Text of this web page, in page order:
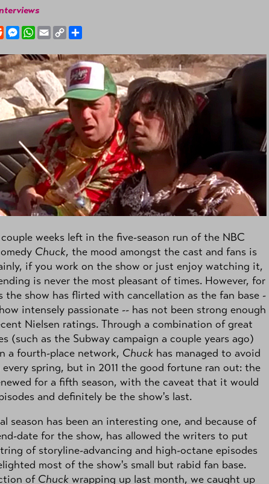
RedditMessenger
WhatsApp
EmailCopy
Link
weeks left in the five-season run of the NBC
Chuck, the mood amongst the cast and fans is
if you work on the show or just enjoy watching it,
is never the most pleasant of times. However, for
the show has flirted with cancellation as the fan base -
intensely passionate -- has not been strong enough
Nielsen ratings. Through a combination of great
(such as the Subway campaign a couple years ago)
a fourth-place network, Chuck has managed to avoid
spring, but in 2011 the good fortune ran out: the
for a fifth season, with the caveat that it would
and definitely be the show's last.
season has been an interesting one, and because of
date for the show, has allowed the writers to put
of storyline-advancing and high-octane episodes
most of the show's small but rabid fan base.
of Chuck wrapping up last month, we caught up